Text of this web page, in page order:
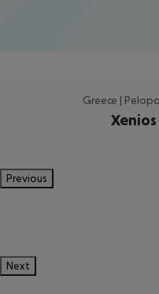
Greece |
Previous
Next